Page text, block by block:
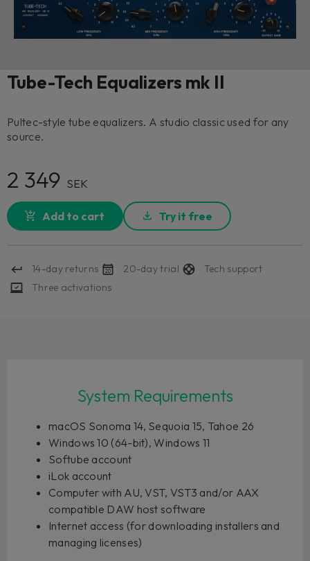
Tube-Tech Equalizers mk II
Pultec-style tube equalizers. A studio classic used for any
source.
2 349 SEK
Add to cart Try it free
14-day returns 20-day trial
Tech support
Three activations
System Requirements
macOS Sonoma 14, Sequoia 15, Tahoe 26
Windows 10 (64-bit), Windows 11
Softube account
iLok account
Computer with AU, VST, VST3 and/or AAX
compatible DAW host software
Internet access (for downloading installers and
managing licenses)